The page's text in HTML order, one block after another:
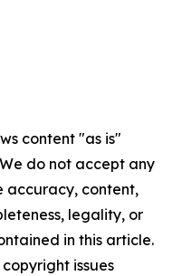
content "as is"
do not accept any
accuracy, content,
legality, or
in this article.
issues